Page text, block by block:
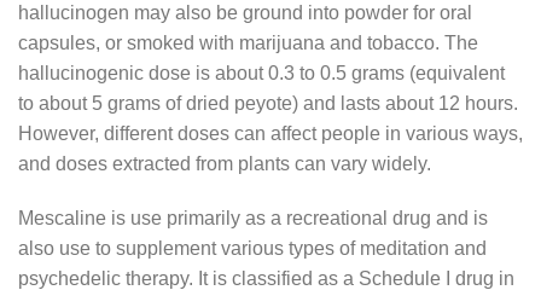
hallucinogen may also be ground into powder for oral
capsules, or smoked with marijuana and tobacco. The
hallucinogenic dose is about 0.3 to 0.5 grams (equivalent
to about 5 grams of dried peyote) and lasts about 12 hours.
However, different doses can affect people in various ways,
and doses extracted from plants can vary widely.
Mescaline is use primarily as a recreational drug and is
also use to supplement various types of meditation and
psychedelic therapy. It is classified as a Schedule I drug in